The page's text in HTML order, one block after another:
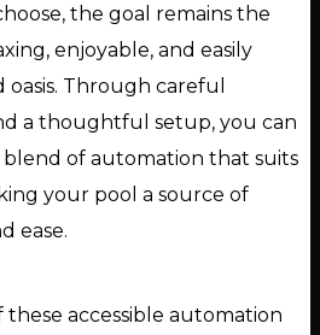
the goal remains the
enjoyable, and easily
Through careful
a thoughtful setup, you can
blend of automation that suits
your pool a source of
ease.
accessible automation